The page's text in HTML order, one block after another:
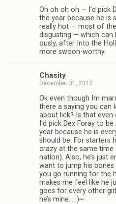
Oh oh oh oh — I’d pick
the year because he is
really hot — most of
dis­gust­ing — which
ously, after Into the
more swoon-worthy.
Cha­sity
December 31, 2012
Ok even though Im
there a say­ing you can
about lick? Is that even
I’d pick Dex Foray to
year because he is
should be. For starters
crazy at the same
na­tion). Also, he’s just
want to jump his
you go run­ning for the
makes me feel like he
goes for every other
he’s mine… :)~